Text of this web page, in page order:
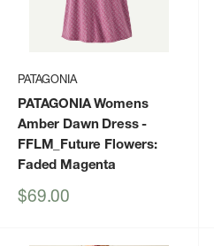
PATAGONIA
PATAGONIA Womens
Amber Dawn Dress-
FFLM_Future Flowers:
Faded Magenta
Sale
$69.00